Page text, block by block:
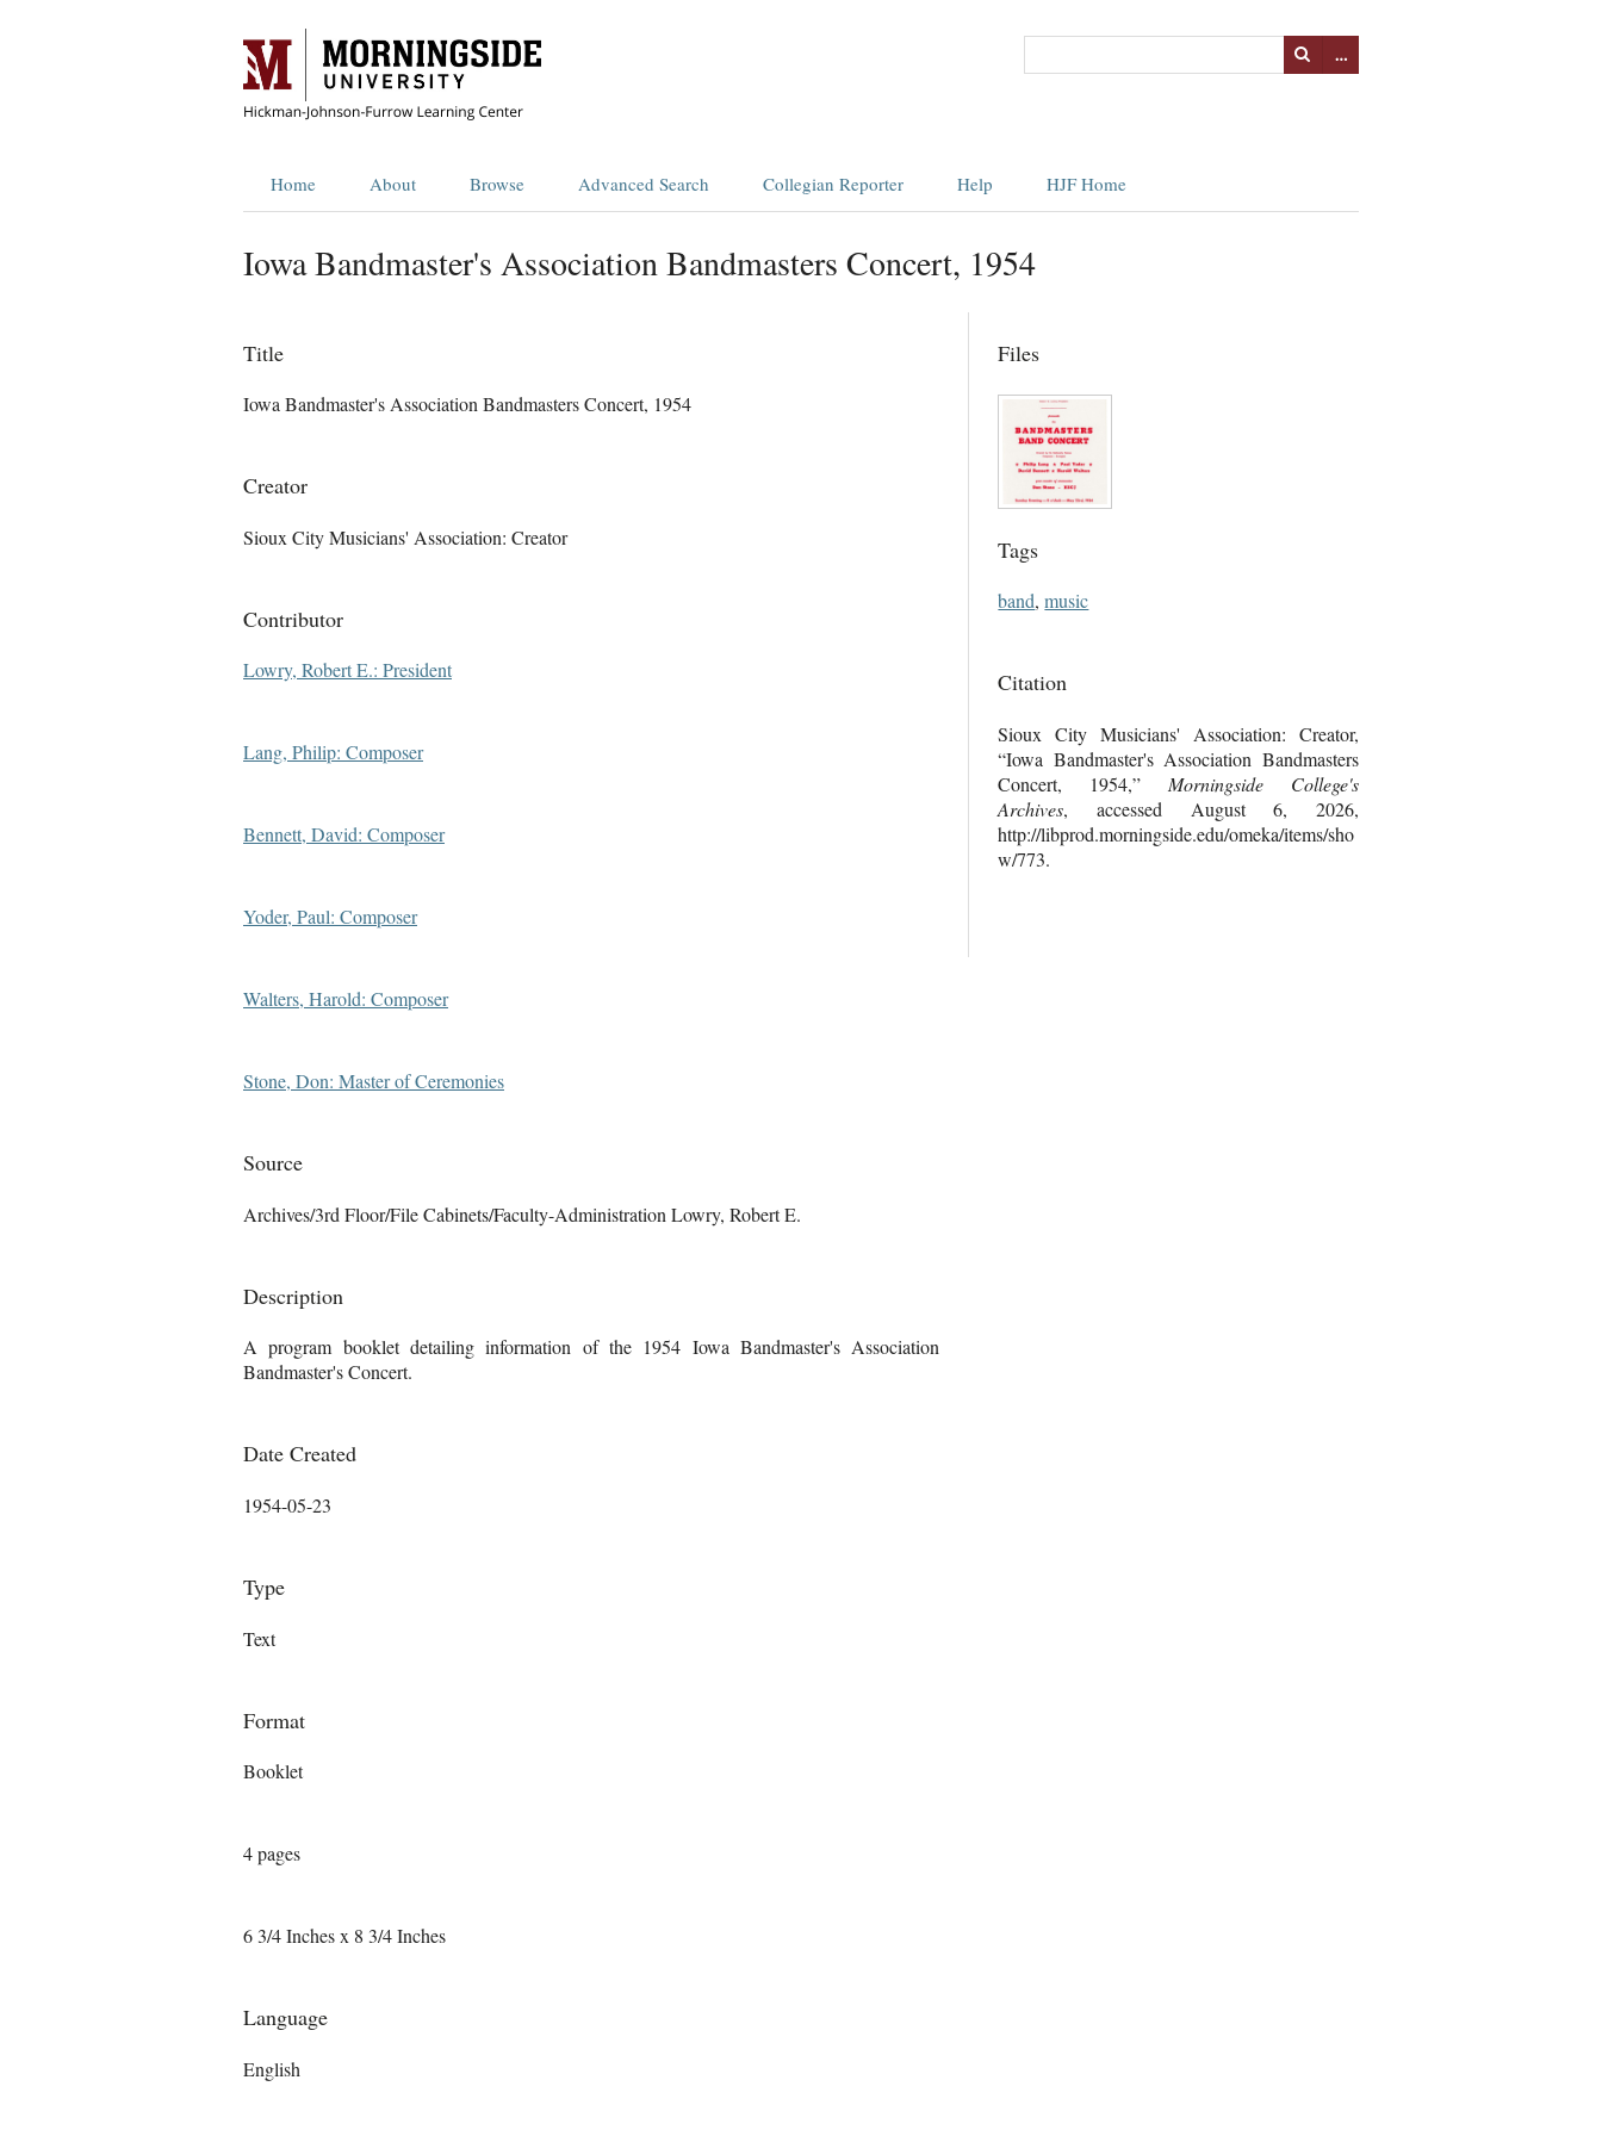
…
Home About Browse Advanced Search Collegian Reporter Help HJF Home
Iowa Bandmaster's Association Bandmasters Concert, 1954
Title
Iowa Bandmaster's Association Bandmasters Concert, 1954
Creator
Sioux City Musicians' Association: Creator
Contributor
Lowry, Robert E.: President
Lang, Philip: Composer
Bennett, David: Composer
Yoder, Paul: Composer
Walters, Harold: Composer
Stone, Don: Master of Ceremonies
Source
Archives/3rd Floor/File Cabinets/Faculty-Administration Lowry, Robert E.
Description
A program booklet detailing information of the 1954 Iowa Bandmaster's Association
Bandmaster's Concert.
Date Created
1954-05-23
Type
Text
Format
Booklet
4 pages
6 3/4 Inches x 8 3/4 Inches
Language
English
Files
Tags
band,music
Citation
Sioux City Musicians' Association: Creator,
“Iowa Bandmaster's Association Bandmasters
Concert, 1954,” Morningside College's
Archives, accessed August 6, 2026,
http://libprod.morningside.edu/omeka/items/sho
w/773.